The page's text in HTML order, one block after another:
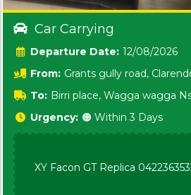
Car Carrying
Date: 12/08/2026
From: Grants gully road,
5157 sA
To: Birri place, Wagga wagga
5620Urgency: 🟠 Within 3 Days
XY Facon GT Replica